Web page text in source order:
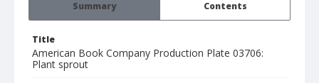
Summary Contents
Title
American Book Company Production Plate 03706:
Plant sprout